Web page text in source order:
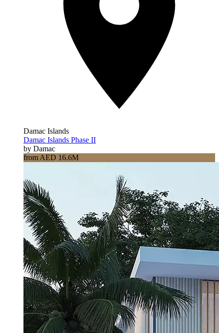
Damac Islands
Damac Islands Phase II
by Damac
from AED 16.6M